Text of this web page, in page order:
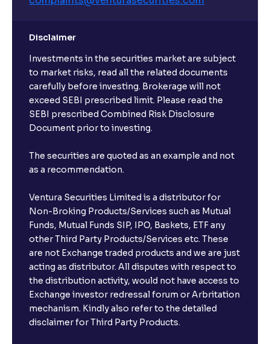
Disclaimer
Investments in the securities market are subject
to market risks, read all the related documents
carefully before investing. Brokerage will not
exceed SEBI prescribed limit. Please read the
SEBI prescribed Combined Risk Disclosure
Document prior to investing.
The securities are quoted as an example and not
as a recommendation.
Ventura Securities Limited is a distributor for
Non-Broking Products/Services such as Mutual
Funds, Mutual Funds SIP, IPO, Baskets, ETF any
other Third Party Products/Services etc. These
are not Exchange traded products and we are just
acting as distributor. All disputes with respect to
the distribution activity, would not have access to
Exchange investor redressal forum or Arbritation
mechanism. Kindly also refer to the detailed
disclaimer for Third Party Products.